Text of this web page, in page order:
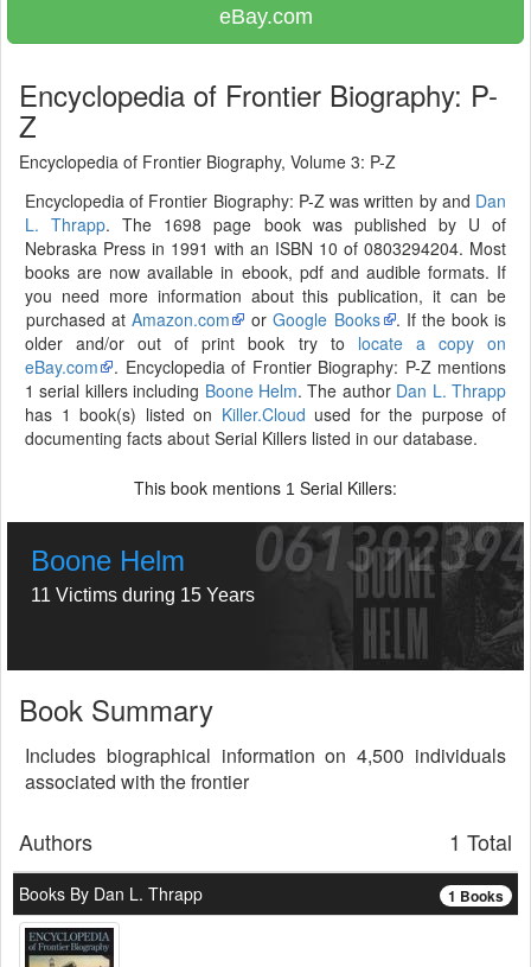
eBay.com
Encyclopedia of Frontier Biography: P-
Z
Encyclopedia of Frontier Biography, Volume 3: P-Z
Encyclopedia of Frontier Biography: P-Z was written by and Dan
L. Thrapp. The 1698 page book was published by U of
Nebraska Press in 1991 with an ISBN 10 of 0803294204. Most
books are now available in ebook, pdf and audible formats. If
you need more information about this publication, it can be
purchased atAmazon.com orGoogle Books
. If the book is
older and/or out of print book try to locate a copy on
eBay.com
. Encyclopedia of Frontier Biography: P-Z mentions
1 serial killers including Boone Helm. The author Dan L. Thrapp
has 1 book(s) listed on Killer.Cloud used for the purpose of
documenting facts about Serial Killers listed in our database.
This book mentions 1 Serial Killers:
Boone Helm
11 Victims during 15 Years
Book Summary
Includes biographical information on 4,500 individuals
associated with the frontier
1 Total
Authors
1 Books
Books By Dan L. Thrapp